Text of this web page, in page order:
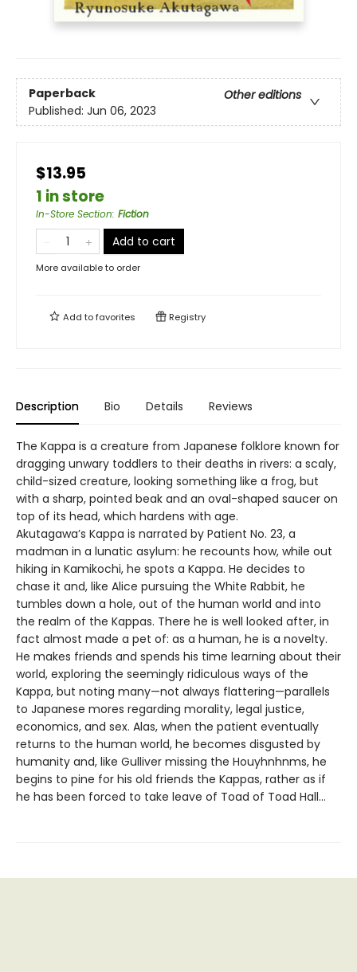
Paperback
Other editions
Published: Jun 06, 2023
$13.95
1 in store
In-Store Section: Fiction
Add to cart
More available to order
Add tofavorites Registry
Description Bio Details Reviews
The Kappa is a creature from Japanese folklore known for
dragging unwary toddlers to their deaths in rivers: a scaly,
child-sized creature, looking something like a frog, but
with a sharp, pointed beak and an oval-shaped saucer on
top of its head, which hardens with age.
Akutagawa’s Kappa is narrated by Patient No. 23, a
madman in a lunatic asylum: he recounts how, while out
hiking in Kamikochi, he spots a Kappa. He decides to
chase it and, like Alice pursuing the White Rabbit, he
tumbles down a hole, out of the human world and into
the realm of the Kappas. There he is well looked after, in
fact almost made a pet of: as a human, he is a novelty.
He makes friends and spends his time learning about their
world, exploring the seemingly ridiculous ways of the
Kappa, but noting many—not always flattering—parallels
to Japanese mores regarding morality, legal justice,
economics, and sex. Alas, when the patient eventually
returns to the human world, he becomes disgusted by
humanity and, like Gulliver missing the Houyhnhnms, he
begins to pine for his old friends the Kappas, rather as if
he has been forced to take leave of Toad of Toad Hall…